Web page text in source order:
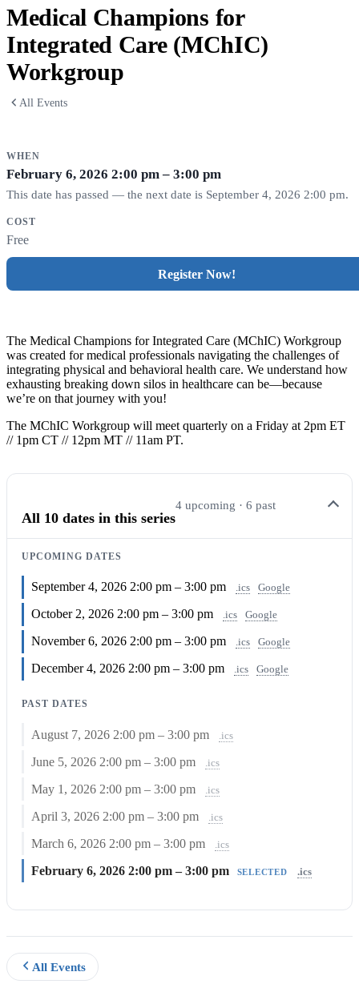
Medical Champions for
Integrated Care (MChIC)
Workgroup
All Events
WHEN
February 6, 2026 2:00 pm – 3:00 pm
This date has passed — the next date is September 4, 2026 2:00 pm.
COST
Free
Register Now!
The Medical Champions for Integrated Care (MChIC) Workgroup
was created for medical professionals navigating the challenges of
integrating physical and behavioral health care. We understand how
exhausting breaking down silos in healthcare can be—because
we’re on that journey with you!
The MChIC Workgroup will meet quarterly on a Friday at 2pm ET
// 1pm CT // 12pm MT // 11am PT.
All 10 dates in this series
4 upcoming · 6 past
UPCOMING DATES
September 4, 2026 2:00 pm – 3:00 pm .ics Google
October 2, 2026 2:00 pm – 3:00 pm .ics Google
November 6, 2026 2:00 pm – 3:00 pm .ics Google
December 4, 2026 2:00 pm – 3:00 pm .ics Google
PAST DATES
August 7, 2026 2:00 pm – 3:00 pm .ics
June 5, 2026 2:00 pm – 3:00 pm .ics
May 1, 2026 2:00 pm – 3:00 pm .ics
April 3, 2026 2:00 pm – 3:00 pm .ics
March 6, 2026 2:00 pm – 3:00 pm .ics
February 6, 20262:00 pm – 3:00 pm SELECTED .ics
All Events